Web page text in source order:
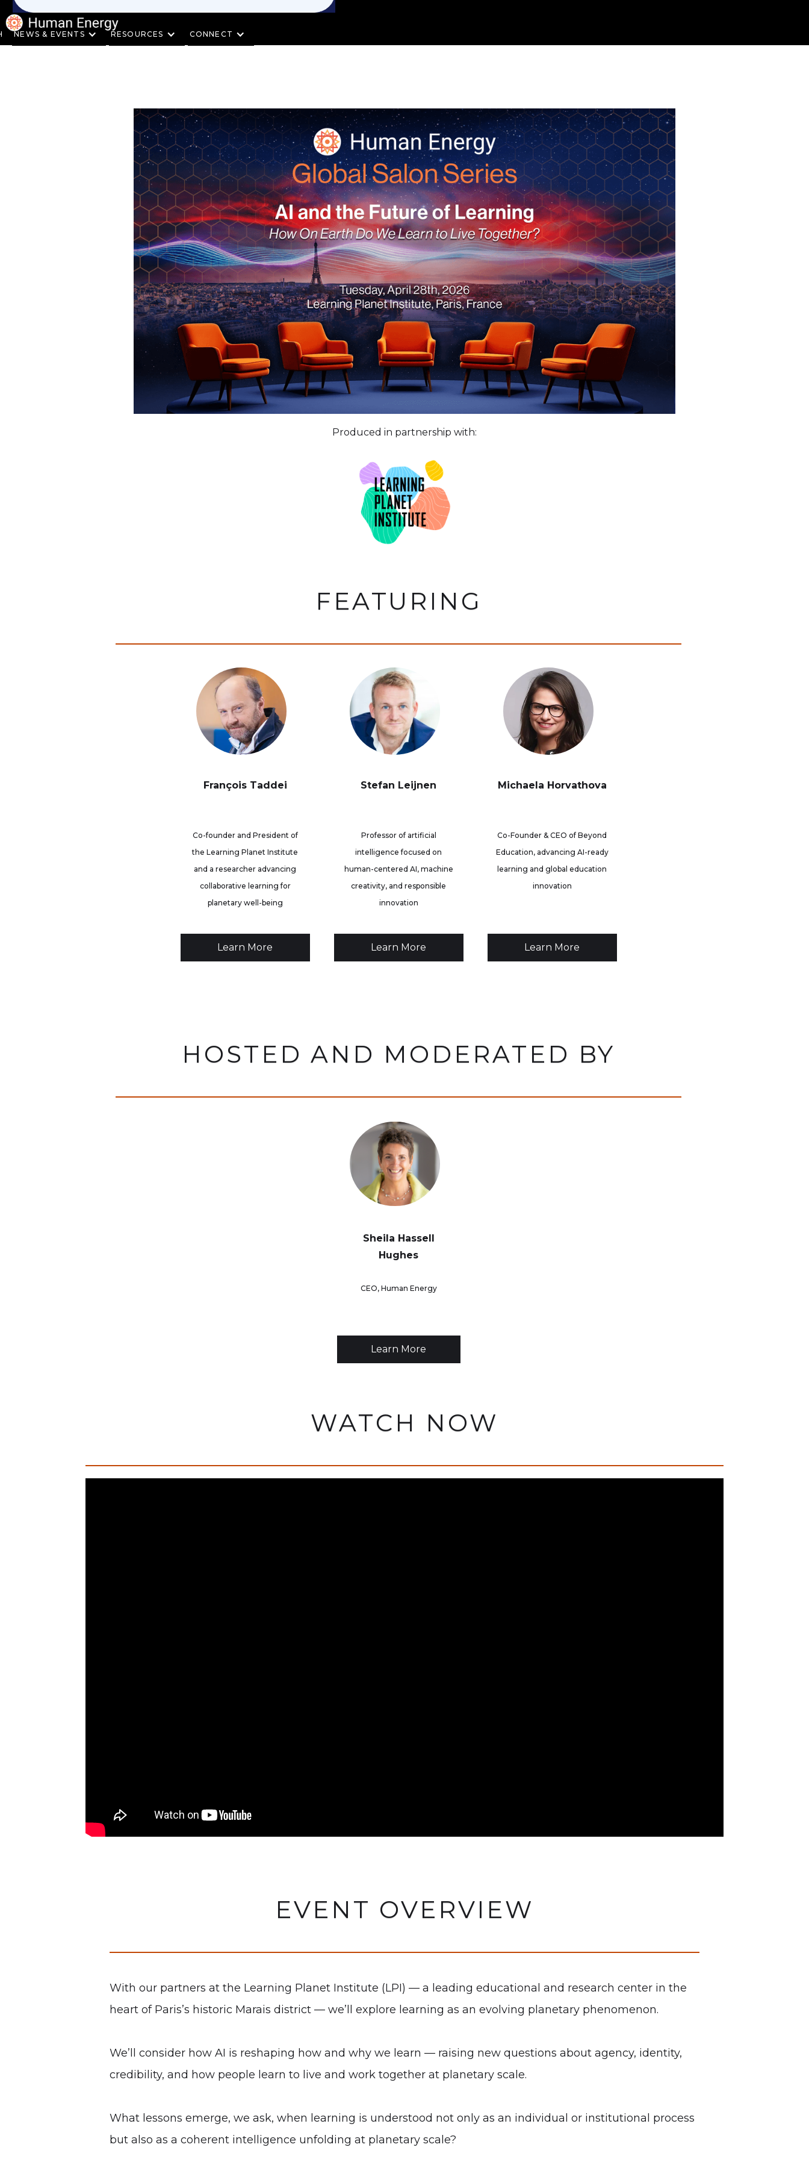
NEWS & EVENTS RESOURCES CONNECT
Produced in partnership with:
FEATURING
François Taddei
Co-founder and President of
the Learning Planet Institute
and a researcher advancing
collaborative learning for
planetary well-being
Learn More
Stefan Leijnen
Professor of artificial
intelligence focused on
human-centered AI, machine
creativity, and responsible
innovation
Learn More
Michaela Horvathova
Co-Founder & CEO of Beyond
Education, advancing AI-ready
learning and global education
innovation
Learn More
HOSTED AND MODERATED BY
Sheila Hassell
Hughes
CEO, Human Energy
Learn More
WATCH NOW
EVENT OVERVIEW
With our partners at the Learning Planet Institute (LPI) — a leading educational and research center in the
heart of Paris’s historic Marais district — we’ll explore learning as an evolving planetary phenomenon.
We’ll consider how AI is reshaping how and why we learn — raising new questions about agency, identity,
credibility, and how people learn to live and work together at planetary scale.
What lessons emerge, we ask, when learning is understood not only as an individual or institutional process
but also as a coherent intelligence unfolding at planetary scale?